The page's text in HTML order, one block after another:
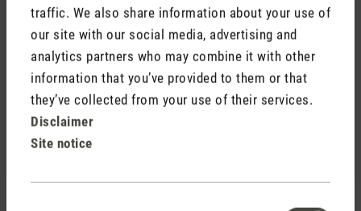
traffic. We also share information about your use of
our site with our social media, advertising and
analytics partners who may combine it with other
information that you’ve provided to them or that
they’ve collected from your use of their services.
Disclaimer
Site notice
Average rating of 4.92 out of 5 stars
George